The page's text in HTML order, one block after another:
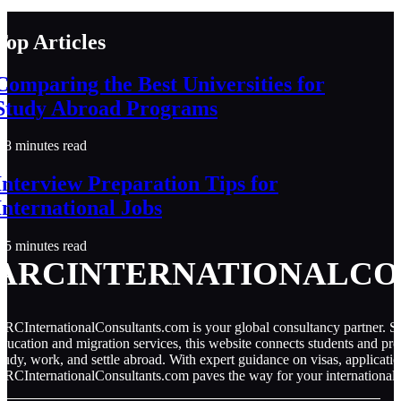
Articles
the Best Universities for
Abroad Programs
8 minutes read
Preparation Tips for
Jobs
5 minutes read
is your global consultancy partner.
and migration services, this website connects students and
work, and settle abroad. With expert guidance on visas,
paves the way for your international